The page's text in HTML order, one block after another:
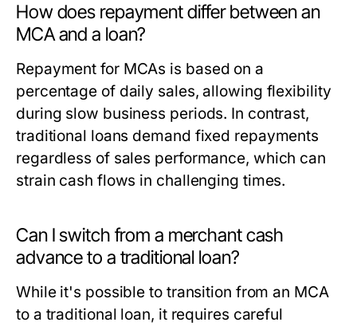
How does repayment differ between an
MCA and a loan?
Repayment for MCAs is based on a
percentage of daily sales, allowing flexibility
during slow business periods. In contrast,
traditional loans demand fixed repayments
regardless of sales performance, which can
strain cash flows in challenging times.
Can I switch from a merchant cash
advance to a traditional loan?
While it's possible to transition from an MCA
to a traditional loan, it requires careful